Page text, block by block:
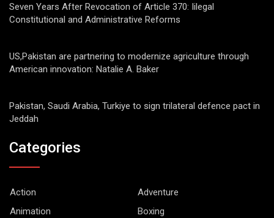
Seven Years After Revocation of Article 370: Iilegal
Constitutional and Administrative Reforms
US,Pakistan are partnering to modernize agriculture through
American innovation: Natalie A. Baker
Pakistan, Saudi Arabia, Turkiye to sign trilateral defence pact in
Jeddah
Categories
Action
Adventure
Animation
Boxing